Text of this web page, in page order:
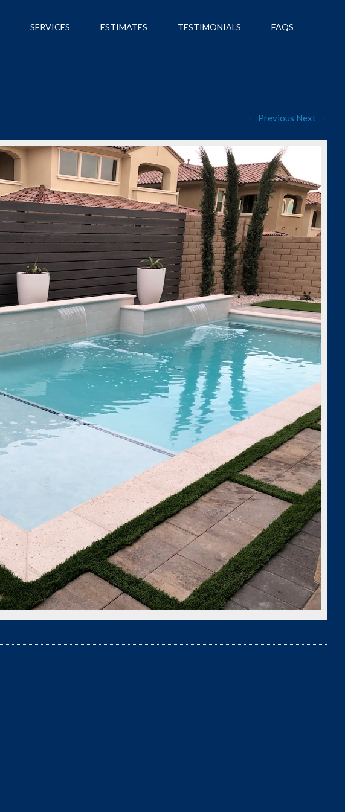
SERVICES ESTIMATES TESTIMONIALS FAQS
← Previous Next →